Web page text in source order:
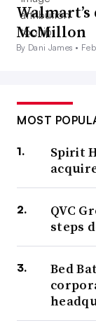
McMillon
By Dani James •
MOST
Spirit
QVC
steps
Bed